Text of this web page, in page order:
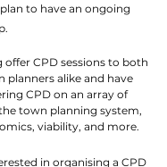
to have an ongoing
offer CPD sessions to both
planners alike and have
CPD on an array of
town planning system,
viability, and more.
in organising a CPD